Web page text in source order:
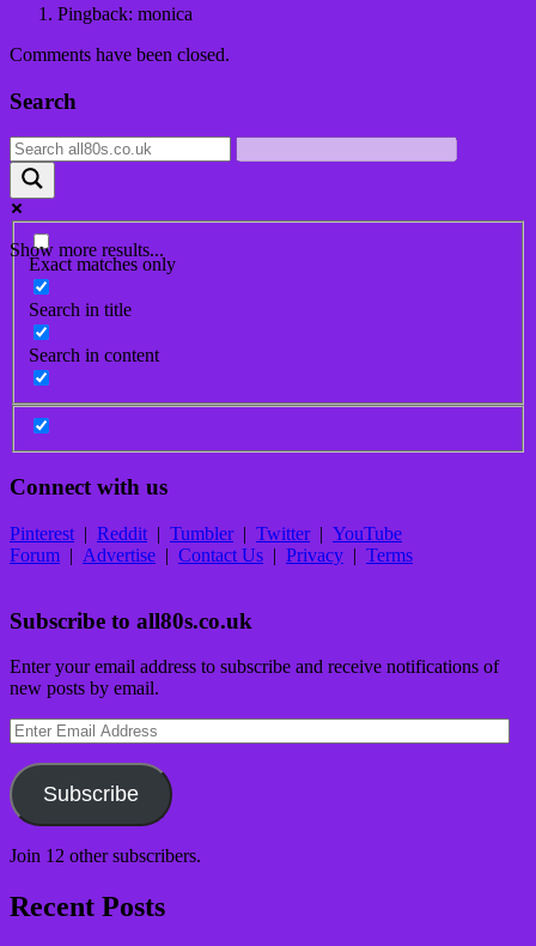
Pingback: monica
Comments have been closed.
Search
Show more results...
Exact matches only
Search in title
Search in content
Connect with us
Pinterest | Reddit | Tumbler| Twitter| YouTube
Forum | Advertise | Contact Us | Privacy | Terms
Subscribe to all80s.co.uk
Enter your email address to subscribe and receive notifications of
new posts by email.
Enter
Email
Address
Subscribe
Join 12 other subscribers.
Recent Posts